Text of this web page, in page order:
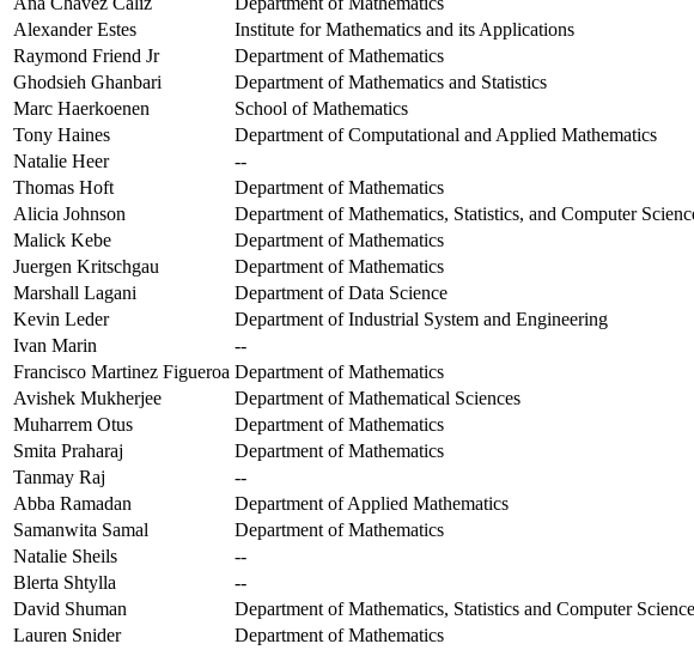
Alexander Estes
Institute for Mathematics and its Applications
Raymond Friend Jr
Department of Mathematics
Ghodsieh Ghanbari
Department of Mathematics and Statistics
Marc Haerkoenen
School of Mathematics
Tony Haines
Department of Computational and Applied Mathematics
Natalie Heer
--
Thomas Hoft
Department of Mathematics
Alicia Johnson
Department of Mathematics, Statistics, and Computer
Malick Kebe
Department of Mathematics
Juergen Kritschgau
Department of Mathematics
Marshall Lagani
Department of Data Science
Kevin Leder
Department of Industrial System and Engineering
Ivan Marin
--
Francisco Martinez Figueroa Department of Mathematics
Avishek Mukherjee
Department of Mathematical Sciences
Muharrem Otus
Department of Mathematics
Smita Praharaj
Department of Mathematics
Tanmay Raj
--
Abba Ramadan
Department of Applied Mathematics
Samanwita Samal
Department of Mathematics
Natalie Sheils
--
Blerta Shtylla
--
David Shuman
Department of Mathematics, Statistics and Computer Science
Lauren Snider
Department of Mathematics